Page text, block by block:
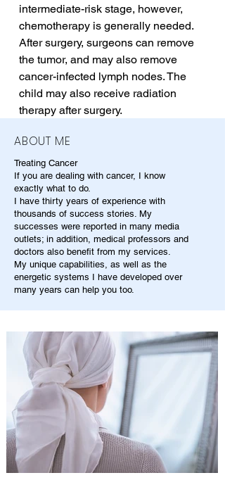
intermediate-risk stage, however,
chemotherapy is generally needed.
After surgery, surgeons can remove
the tumor, and may also remove
cancer-infected lymph nodes. The
child may also receive radiation
therapy after surgery.
ABOUT ME
Treating Cancer
If you are dealing with cancer, I know
exactly what to do.
I have thirty years of experience with
thousands of success stories. My
successes were reported in many media
outlets; in addition, medical professors and
doctors also benefit from my services.
My unique capabilities, as well as the
energetic systems I have developed over
many years can help you too.